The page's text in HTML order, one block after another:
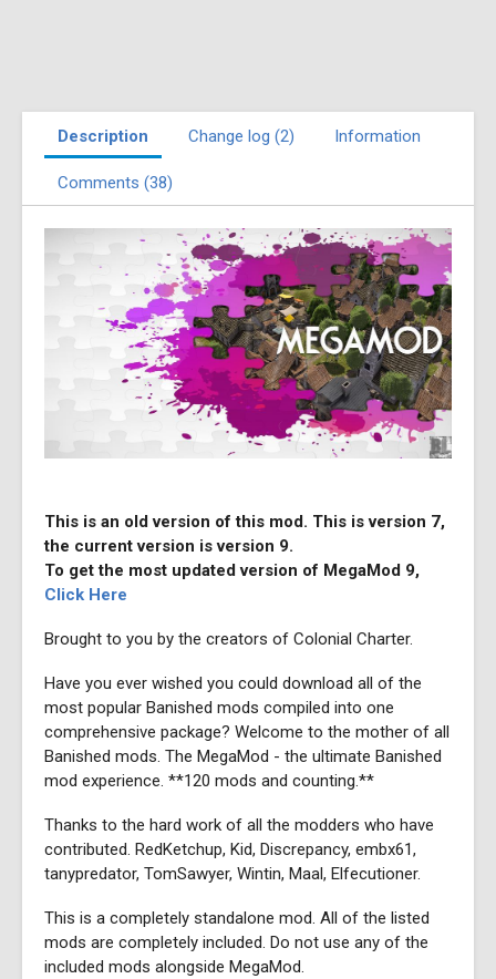
Description Change log (2) Information
Comments (38)
This is an old version of this mod. This is version 7,
the current version is version 9.
To get the most updated version of MegaMod 9,
Click Here
Brought to you by the creators of Colonial Charter.
Have you ever wished you could download all of the
most popular Banished mods compiled into one
comprehensive package? Welcome to the mother of all
Banished mods. The MegaMod - the ultimate Banished
mod experience. **120 mods and counting.**
Thanks to the hard work of all the modders who have
contributed. RedKetchup, Kid, Discrepancy, embx61,
tanypredator, TomSawyer, Wintin, Maal, Elfecutioner.
This is a completely standalone mod. All of the listed
mods are completely included. Do not use any of the
included mods alongside MegaMod.